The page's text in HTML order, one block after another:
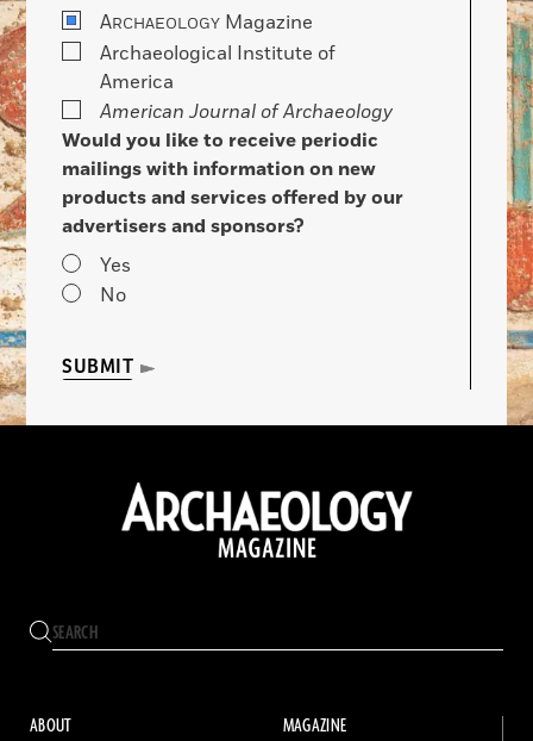
ARCHAEOLOGY Magazine
Archaeological Institute of
America
American Journal of Archaeology
Would you like to receive periodic
mailings with information on new
products and services offered by our
advertisers and sponsors?
Yes
No
SUBMIT
ABOUT MAGAZINE